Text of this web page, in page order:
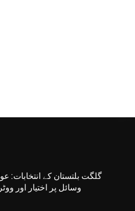
گلگت بلتستان کے انتخابات:
وسائل پر اختیار اور